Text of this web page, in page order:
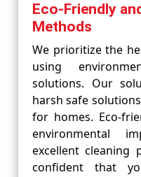
Eco-Friendly
Methods
We prioritize the
using
solutions. Our
harsh safe
for homes. Eco-
environmental
excellent cleaning
confident that